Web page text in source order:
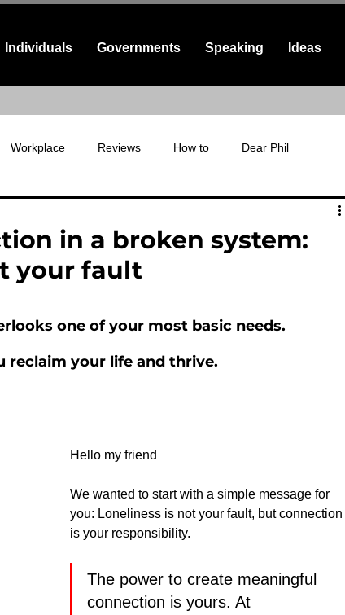
Individuals Governments Speaking Ideas
Workplace Reviews How to Dear Phil
in a broken system:
your fault
one of your most basic needs.
reclaim your life and thrive.
Hello my friend
We wanted to start with a simple message for
you: Loneliness is not your fault, but connection
is your responsibility.
The power to create meaningful
connection is yours. At